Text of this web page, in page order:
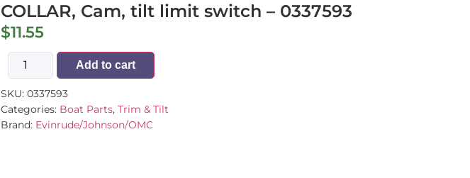
COLLAR, Cam, tilt limit switch – 0337593
$11.55
Add to cart
SKU: 0337593
Categories: Boat Parts, Trim & Tilt
Brand: Evinrude/Johnson/OMC